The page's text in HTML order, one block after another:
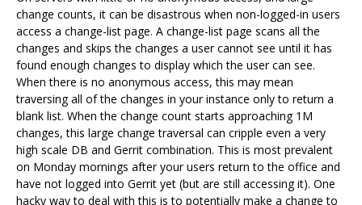
change counts, it can be disastrous when non-logged-in users
access a change-list page. A change-list page scans all the
changes and skips the changes a user cannot see until it has
found enough changes to display which the user can see.
When there is no anonymous access, this may mean
traversing all of the changes in your instance only to return a
blank list. When the change count starts approaching 1M
changes, this large change traversal can cripple even a very
high scale DB and Gerrit combination. This is most prevalent
on Monday mornings after your users return to the office and
have not logged into Gerrit yet (but are still accessing it). One
hacky way to deal with this is to potentially make a change to